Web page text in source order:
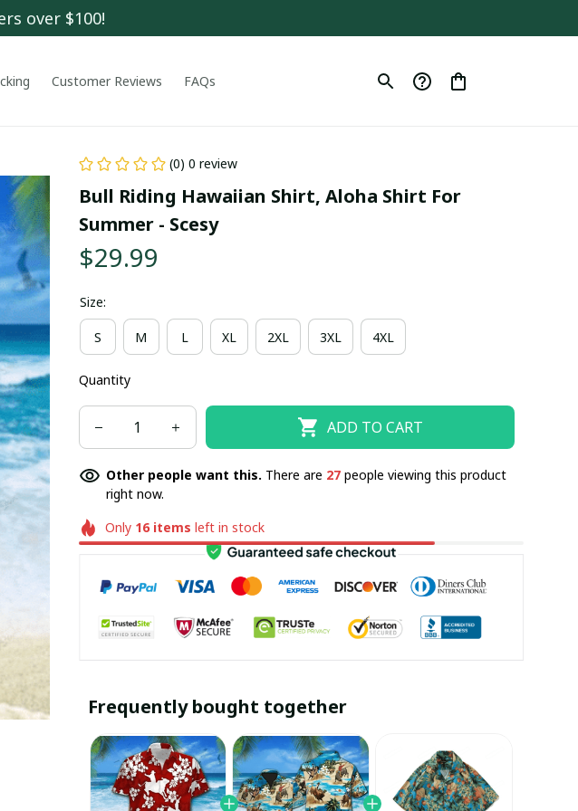
over $100!
Customer Reviews FAQs
(0) 0 review
Bull Riding Hawaiian Shirt, Aloha Shirt For
Summer - Scesy
$29.99
Size:
S M L XL 2XL 3XL 4XL
Quantity
ADD TO CART
Other people want this. There are 27people viewing this product
right now.
Only 16items left in stock
Frequently bought together